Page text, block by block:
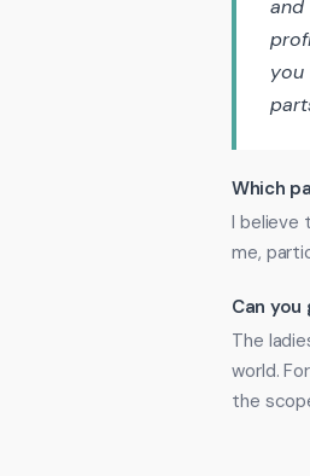
and
you
Which
I believe
me,
Can you
The
world.
the